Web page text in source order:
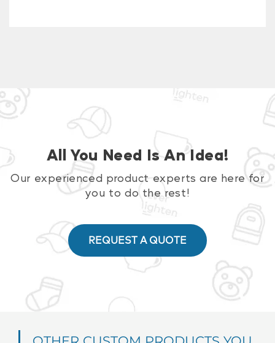
All You Need Is An Idea!
Our experienced product experts are here for
you to do the rest!
REQUEST A QUOTE